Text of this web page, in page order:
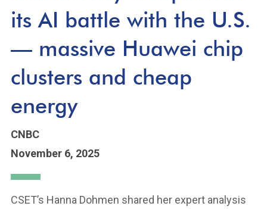
its AI battle with the U.S.
— massive Huawei chip
clusters and cheap
energy
CNBC
November 6, 2025
CSET’s Hanna Dohmen shared her expert analysis